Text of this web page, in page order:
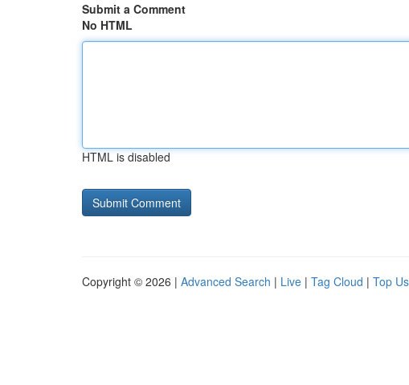
Submit a Comment
No HTML
HTML is disabled
Copyright © 2026 | Advanced Search | Live | Tag Cloud | Top